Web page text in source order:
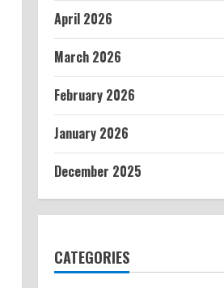
April 2026
March 2026
February 2026
January 2026
December 2025
CATEGORIES